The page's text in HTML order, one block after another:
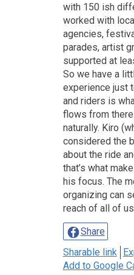
with 150 ish
worked with
agencies,
parades, artist
supported at
So we have a
experience just
and riders is
flows from
naturally. Kiro
considered the
about the ride
that’s what
his focus. The
organizing can
reach of all of
Share
Sharable link
Add to Google